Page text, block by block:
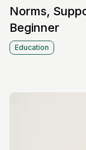
Norms,
Beginner
Education